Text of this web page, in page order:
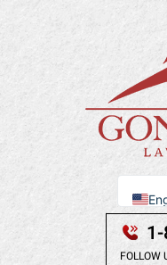
Se
FOLLOW